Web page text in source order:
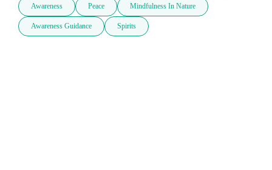
Awareness Peace Mindfulness In Nature
Awareness Guidance Spirits